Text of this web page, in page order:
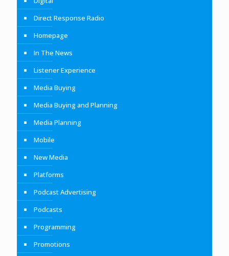
Direct Response Radio
Homepage
In The News
Listener Experience
Media Buying
Media Buying and Planning
Media Planning
Mobile
New Media
Platforms
Podcast Advertising
Podcasts
Programming
Promotions